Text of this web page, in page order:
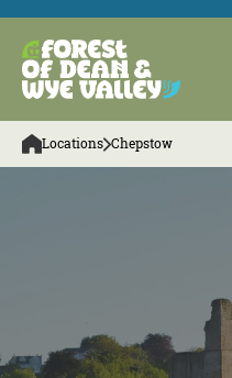
Locations Chepstow